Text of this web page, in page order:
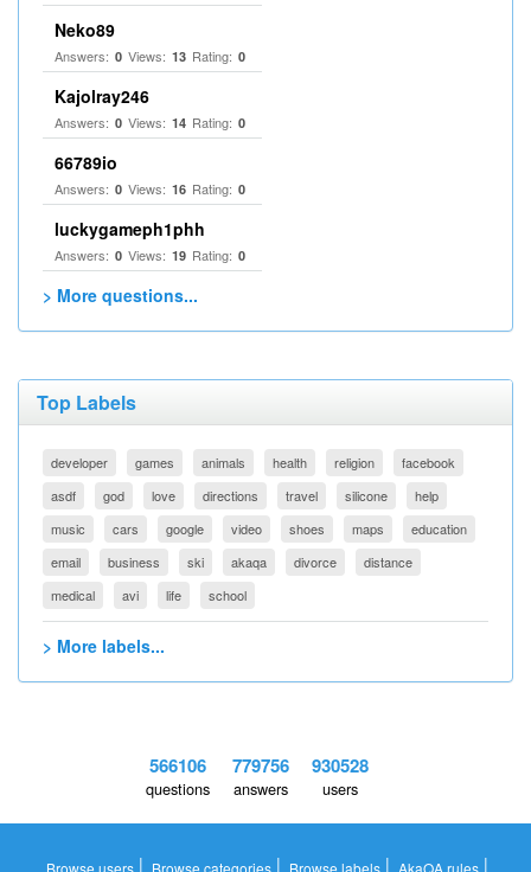
Neko89
Answers: 0 Views: 13 Rating: 0
Kajolray246
Answers: 0 Views: 14 Rating: 0
66789io
Answers: 0 Views: 16 Rating: 0
luckygameph1phh
Answers: 0 Views: 19 Rating: 0
> More questions...
Top Labels
developer games animals health religion
facebook
asdf
god love directions travel silicone
help
music
cars google video shoes maps
education
email
business ski akaqa divorce
distance
medical
avi life school
> More labels...
566106
questions
779756
answers
930528
users
Browse users | Browse categories | Browse labels | AkaQA rules |